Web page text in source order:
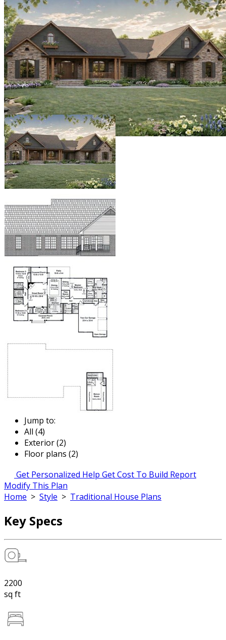
Jump to:
All (4)
Exterior (2)
Floor plans (2)
Get Personalized Help Get Cost To Build Report
Modify This Plan
Home > Style > Traditional House Plans
Key Specs
2200
sq ft